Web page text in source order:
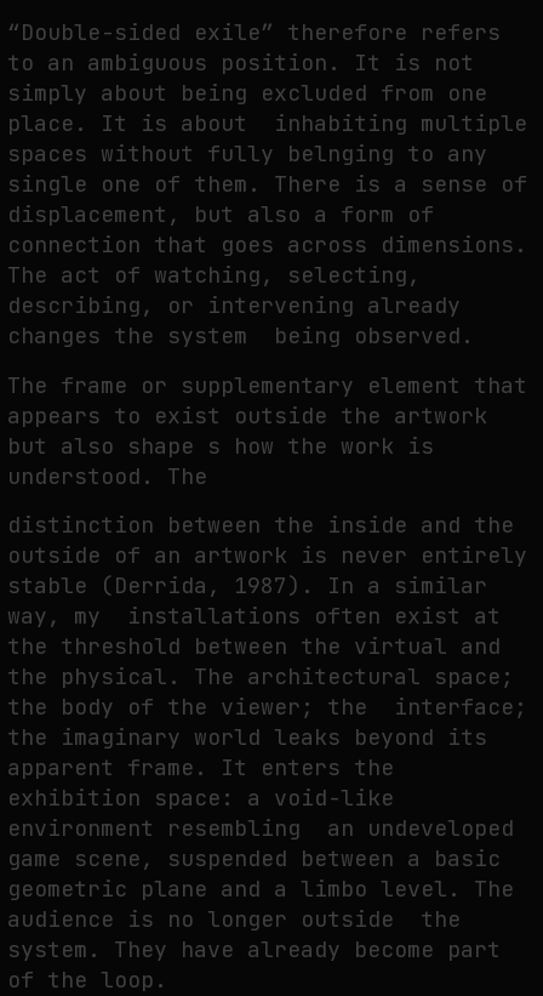
“Double-sided exile” therefore refers
to an ambiguous position. It is not
simply about being excluded from one
place. It is about inhabiting multiple
spaces without fully belnging to any
single one of them. There is a sense of
displacement, but also a form of
connection that goes across dimensions.
The act of watching, selecting,
describing, or intervening already
changes the system being observed.
The frame or supplementary element that
appears to exist outside the artwork
but also shape s how the work is
understood. The
distinction between the inside and the
outside of an artwork is never entirely
stable (Derrida, 1987). In a similar
way, my installations often exist at
the threshold between the virtual and
the physical. The architectural space;
the body of the viewer; the interface;
the imaginary world leaks beyond its
apparent frame. It enters the
exhibition space: a void-like
environment resembling an undeveloped
game scene, suspended between a basic
geometric plane and a limbo level . The
audience is no longer outside the
system. They have already become part
of the loop.